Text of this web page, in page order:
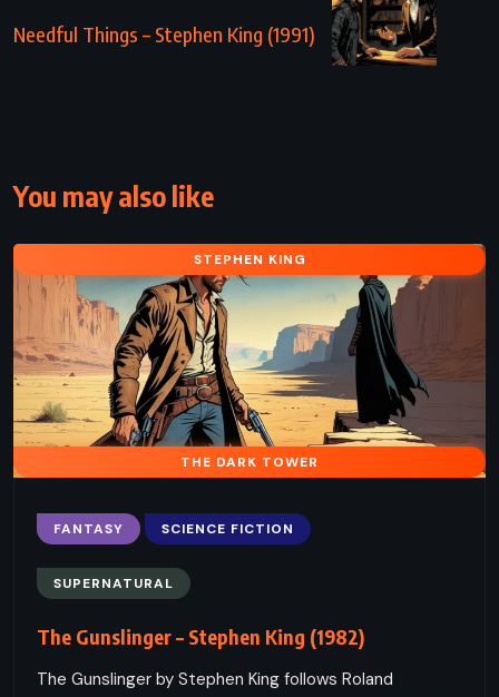
Needful Things – Stephen King (1991)
You may also like
STEPHEN KING
THE DARK TOWER
FANTASY SCIENCE FICTION
SUPERNATURAL
The Gunslinger – Stephen King (1982)
The Gunslinger by Stephen King follows Roland